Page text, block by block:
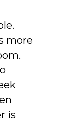
more
is